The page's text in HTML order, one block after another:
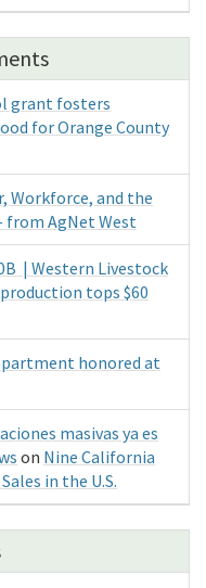
grant fosters
for Orange County
Workforce, and the
AgNet West
| Western Livestock
tops $60
honored at
masivas ya es
on Nine California
in the U.S.